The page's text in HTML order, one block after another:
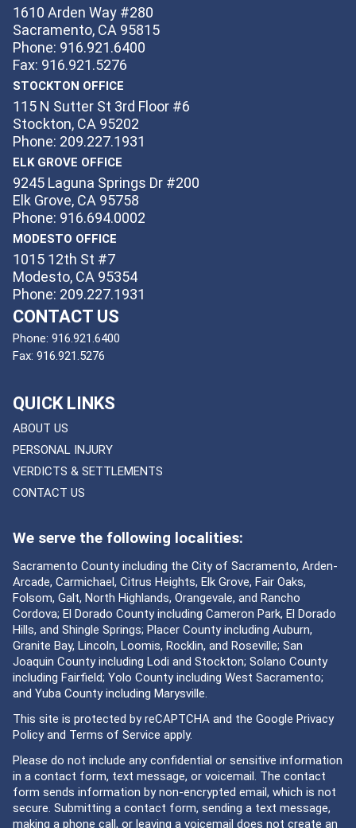
1610 Arden Way #280
Sacramento, CA 95815
Phone: 916.921.6400
Fax: 916.921.5276
STOCKTON OFFICE
115 N Sutter St 3rd Floor #6
Stockton, CA 95202
Phone: 209.227.1931
ELK GROVE OFFICE
9245 Laguna Springs Dr #200
Elk Grove, CA 95758
Phone: 916.694.0002
MODESTO OFFICE
1015 12th St #7
Modesto, CA 95354
Phone: 209.227.1931
CONTACT US
Phone: 916.921.6400
Fax: 916.921.5276
QUICK LINKS
ABOUT US
PERSONAL INJURY
VERDICTS & SETTLEMENTS
CONTACT US
We serve the following localities:
Sacramento County including the City of Sacramento, Arden-
Arcade, Carmichael, Citrus Heights, Elk Grove, Fair Oaks,
Folsom, Galt, North Highlands, Orangevale, and Rancho
Cordova; El Dorado County including Cameron Park, El Dorado
Hills, and Shingle Springs; Placer County including Auburn,
Granite Bay, Lincoln, Loomis, Rocklin, and Roseville; San
Joaquin County including Lodi and Stockton; Solano County
including Fairfield; Yolo County including West Sacramento;
and Yuba County including Marysville.
This site is protected by reCAPTCHA and the Google Privacy
Policyand Terms of Service apply.
Please do not include any confidential or sensitive information
in a contact form, text message, or voicemail. The contact
form sends information by non-encrypted email, which is not
secure. Submitting a contact form, sending a text message,
making a phone call, or leaving a voicemail does not create an